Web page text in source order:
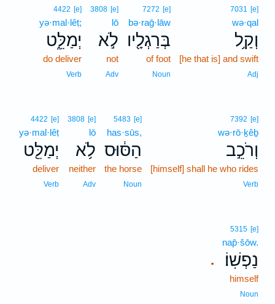
7031 [e]
wə·qal
וְקַ֥ל
[he that is] and swift
Adj
7272 [e]
bə·raḡ·lāw
בְּרַגְלָ֖יו
of foot
Noun
3808 [e]
lō
לֹ֣א
not
Adv
4422 [e]
yə·mal·lêṭ;
יְמַלֵּ֑ט
do deliver
Verb
7392 [e]
wə·rō·ḵêḇ
וְרֹכֵ֣ב
[himself] shall he who rides
Verb
5483 [e]
has·sūs,
הַסּ֔וּס
the horse
Noun
3808 [e]
lō
לֹ֥א
neither
Adv
4422 [e]
yə·mal·lêṭ
יְמַלֵּ֖ט
deliver
Verb
.
5315 [e]
nap̄·šōw.
נַפְשֽׁוֹ׃
himself
Noun